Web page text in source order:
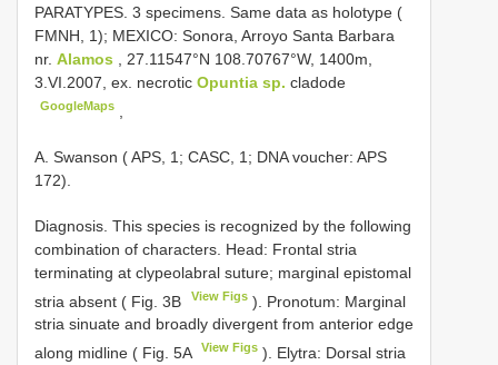
PARATYPES. 3 specimens. Same data as holotype (
FMNH, 1); MEXICO: Sonora, Arroyo Santa Barbara
nr. Alamos
, 27.11547°N 108.70767°W, 1400m,
3.VI.2007, ex. necrotic Opuntia sp. cladode
GoogleMaps
A. Swanson ( APS, 1; CASC, 1; DNA voucher: APS
172).
Diagnosis. This species is recognized by the following
combination of characters. Head: Frontal stria
terminating at clypeolabral suture; marginal epistomal
stria absent ( Fig. 3B
View Figs ). Pronotum: Marginal
stria sinuate and broadly divergent from anterior edge
along midline ( Fig. 5A
View Figs ). Elytra: Dorsal stria